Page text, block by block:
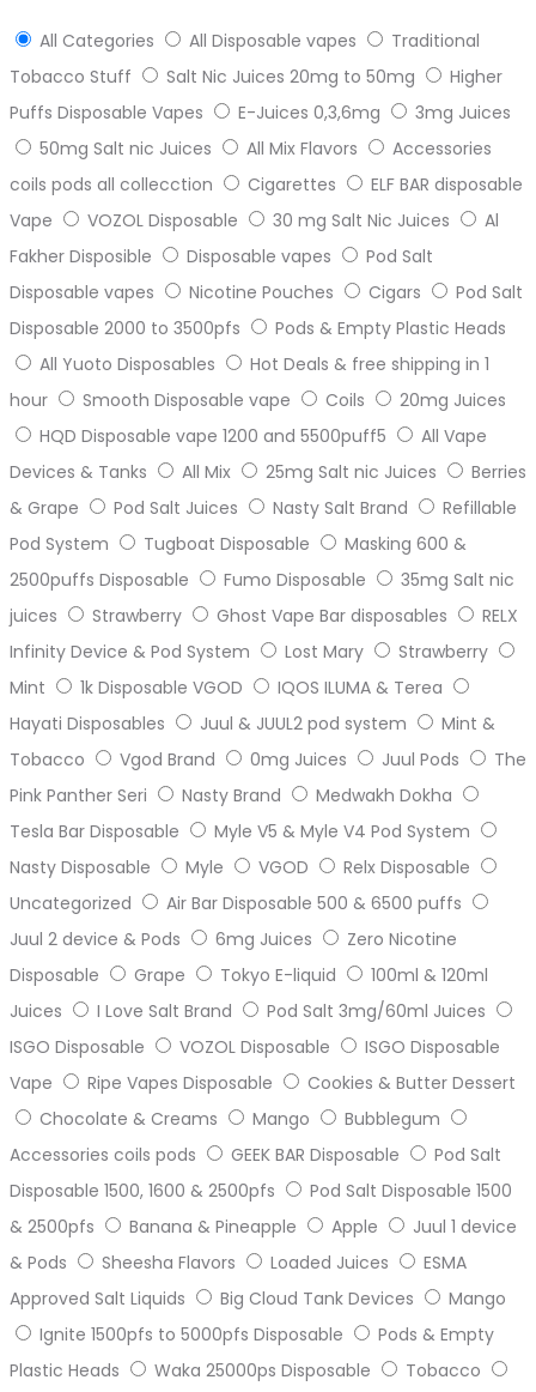
All Categories All Disposable vapes
Traditional
Tobacco Stuff
Salt Nic Juices 20mg to 50mg
Higher
Puffs Disposable Vapes
E-Juices 0,3,6mg
3mg Juices
50mg Salt nic Juices
All Mix Flavors
Accessories
coils pods all collecction
Cigarettes
ELF BAR disposable
Vape
VOZOL Disposable 30 mg Salt Nic Juices
Al
Fakher Disposible
Disposable vapes
Pod Salt
Disposable vapes
Nicotine Pouches Cigars
Pod Salt
Disposable 2000 to 3500pfs
Pods & Empty Plastic Heads
All Yuoto Disposables
Hot Deals & free shipping in 1
hour
Smooth Disposable vape Coils
20mg Juices
HQD Disposable vape 1200 and 5500puff5
All Vape
Devices & Tanks
All Mix 25mg Salt nic Juices
Berries
& Grape
Pod Salt Juices Nasty Salt Brand
Refillable
Pod System
Tugboat Disposable
Masking 600 &
2500puffs Disposable
Fumo Disposable
35mg Salt nic
juices
Strawberry Ghost Vape Bar disposables
RELX
Infinity Device & Pod System
Lost Mary
Strawberry
Mint
1k Disposable VGOD
IQOS ILUMA & Terea
Hayati Disposables
Juul & JUUL2 pod system
Mint &
Tobacco
Vgod Brand 0mg Juices Juul Pods
The
Pink Panther Seri
Nasty Brand
Medwakh Dokha
Tesla Bar Disposable
Myle V5 & Myle V4 Pod System
Nasty Disposable
Myle VGOD
Relx Disposable
Uncategorized
Air Bar Disposable 500 & 6500 puffs
Juul 2 device & Pods
6mg Juices
Zero Nicotine
Disposable
Grape Tokyo E-liquid
100ml & 120ml
Juices
I Love Salt Brand
Pod Salt 3mg/60ml Juices
ISGO Disposable
VOZOL Disposable
ISGO Disposable
Vape
Ripe Vapes Disposable
Cookies & Butter Dessert
Chocolate & Creams
Mango
Bubblegum
Accessories coils pods
GEEK BAR Disposable
Pod Salt
Disposable 1500, 1600 & 2500pfs
Pod Salt Disposable 1500
& 2500pfs
Banana & Pineapple Apple
Juul 1 device
& Pods
Sheesha Flavors Loaded Juices
ESMA
Approved Salt Liquids
Big Cloud Tank Devices
Mango
Ignite 1500pfs to 5000pfs Disposable
Pods & Empty
Plastic Heads
Waka 25000ps Disposable
Tobacco